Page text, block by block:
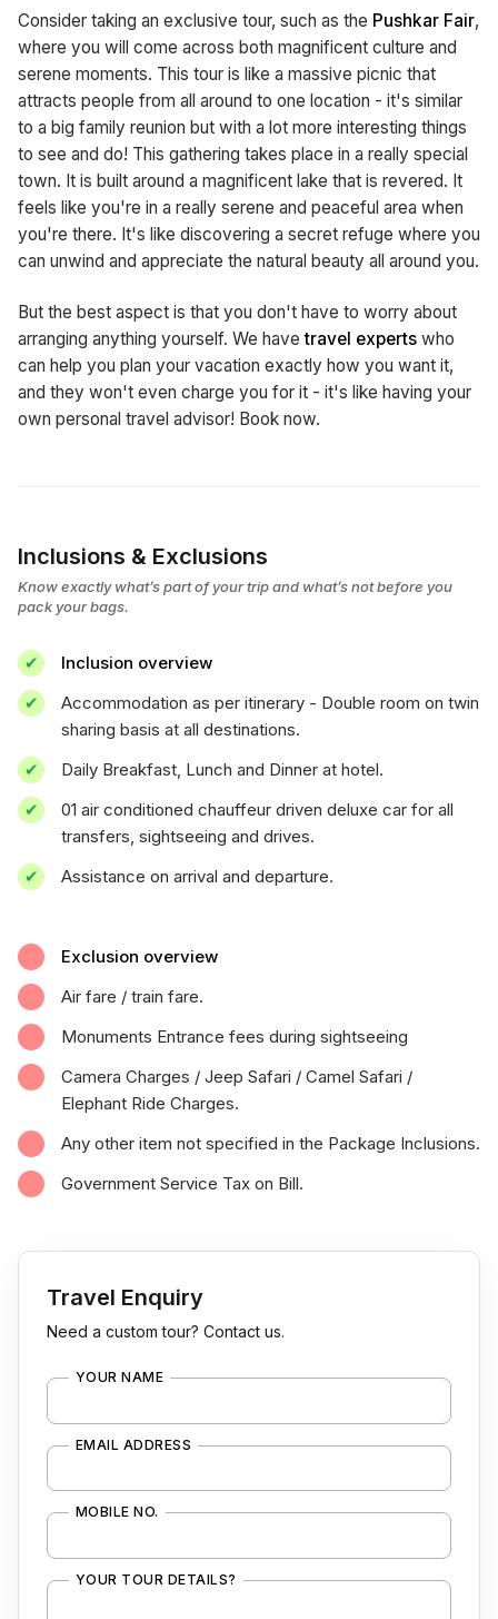
Consider taking an exclusive tour, such as the Pushkar Fair,
where you will come across both magnificent culture and
serene moments. This tour is like a massive picnic that
attracts people from all around to one location - it's similar
to a big family reunion but with a lot more interesting things
to see and do! This gathering takes place in a really special
town. It is built around a magnificent lake that is revered. It
feels like you're in a really serene and peaceful area when
you're there. It's like discovering a secret refuge where you
can unwind and appreciate the natural beauty all around you.
But the best aspect is that you don't have to worry about
arranging anything yourself. We havetravel experts who
can help you plan your vacation exactly how you want it,
and they won't even charge you for it - it's like having your
own personal travel advisor! Book now.
Inclusions & Exclusions
Know exactly what’s part of your trip and what’s not before you
pack your bags.
Inclusion overview
Accommodation as per itinerary - Double room on twin
sharing basis at all destinations.
Daily Breakfast, Lunch and Dinner at hotel.
01 air conditioned chauffeur driven deluxe car for all
transfers, sightseeing and drives.
Assistance on arrival and departure.
Exclusion overview
Air fare / train fare.
Monuments Entrance fees during sightseeing
Camera Charges / Jeep Safari / Camel Safari /
Elephant Ride Charges.
Any other item not specified in the Package Inclusions.
Government Service Tax on Bill.
Travel Enquiry
Need a custom tour? Contact us.
YOUR NAME
EMAIL ADDRESS
MOBILE NO.
YOUR TOUR DETAILS?